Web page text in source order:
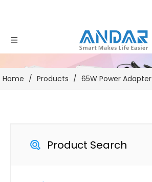
Home / Products / 65W Power Adapter
Product Search